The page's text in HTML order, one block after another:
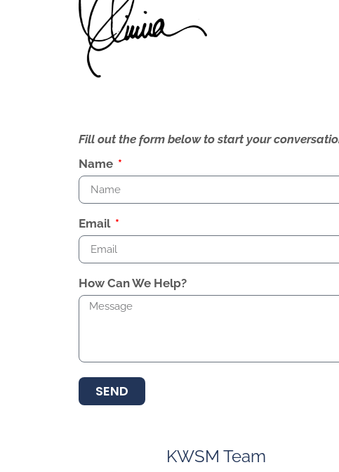
Fill out the form below to start your
Name
Email
How Can We Help?
SEND
KWSM Team